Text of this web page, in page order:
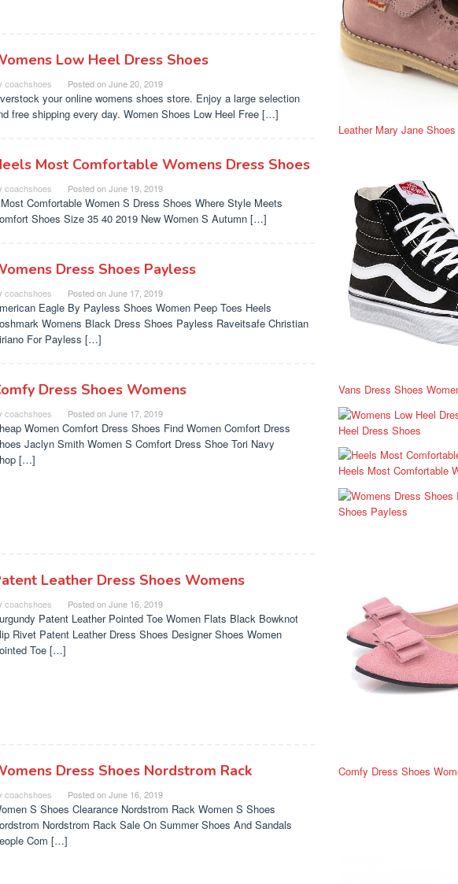
Low Heel Dress Shoes
coachshoes Posted onJune 20, 2019
your online womens shoes store. Enjoy a large selection
free shipping every day. Women Shoes Low Heel Free […]
Most Comfortable Womens Dress Shoes
coachshoes Posted onJune 19, 2019
Comfortable Women S Dress Shoes Where Style Meets
Shoes Size 35 40 2019 New Women S Autumn […]
Dress Shoes Payless
coachshoes Posted onJune 17, 2019
Eagle By Payless Shoes Women Peep Toes Heels
Womens Black Dress Shoes Payless Raveitsafe Christian
For Payless […]
Dress Shoes Womens
coachshoes Posted onJune 17, 2019
Women Comfort Dress Shoes Find Women Comfort Dress
Jaclyn Smith Women S Comfort Dress Shoe Tori Navy
[…]
Leather Dress Shoes Womens
coachshoes Posted onJune 16, 2019
Patent Leather Pointed Toe Women Flats Black Bowknot
Rivet Patent Leather Dress Shoes Designer Shoes Women
Toe […]
Dress Shoes Nordstrom Rack
coachshoes Posted onJune 16, 2019
S Shoes Clearance Nordstrom Rack Women S Shoes
Nordstrom Rack Sale On Summer Shoes And Sandals
Com […]
Leather Mary Jane Shoes
Vans Dress Shoes
Heel Dress Shoes
Heels Most Comfortable
Shoes Payless
Comfy Dress Shoes